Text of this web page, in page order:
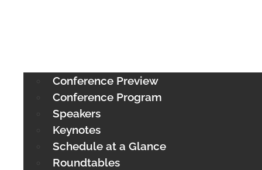
Conference Preview
Conference Program
Speakers
Keynotes
Schedule at a Glance
Roundtables